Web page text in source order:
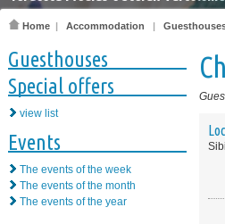
Home | Accommodation |
Guesthouses
Special offers
view list
Events
The events of the week
The events of the month
The events of the year